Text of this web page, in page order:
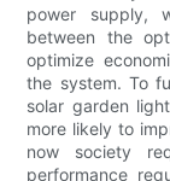
power supply,
between the
optimize
the system. To
solar garden
more likely to
now society
performance